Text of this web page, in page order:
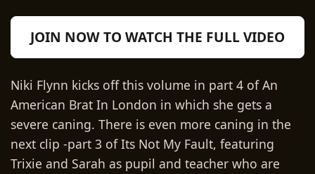
Play
Video
JOIN NOW TO WATCH THE FULL VIDEO
Niki Flynn kicks off this volume in part 4 of An
American Brat In London in which she gets a
severe caning. There is even more caning in the
next clip -part 3 of Its Not My Fault, featuring
Trixie and Sarah as pupil and teacher who are